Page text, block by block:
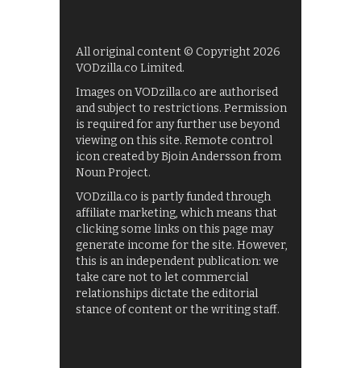
All original content © Copyright 2026
VODzilla.co Limited.
Images on VODzilla.co are authorised
and subject to restrictions. Permission
is required for any further use beyond
viewing on this site. Remote control
icon created by Bjoin Andersson from
Noun Project.
VODzilla.co is partly funded through
affiliate marketing, which means that
clicking some links on this page may
generate income for the site. However,
this is an independent publication: we
take care not to let commercial
relationships dictate the editorial
stance of content or the writing staff.